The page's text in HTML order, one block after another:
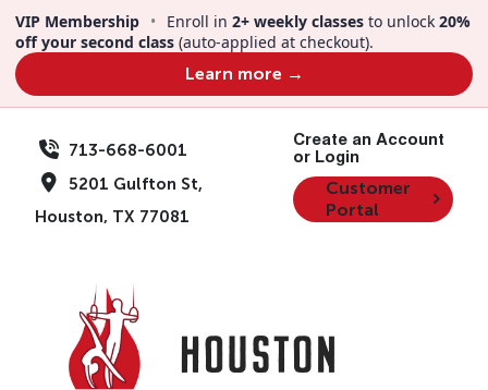
content
VIP Membership • Enroll in 2+ weekly classes to unlock 20%
off your second class (auto-applied at checkout).
Learn more →
713-668-6001
5201 Gulfton St,
Houston, TX 77081
Create an Account
or Login
Customer
Portal
Events